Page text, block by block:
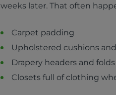
weeks later. That often
Carpet padding
Upholstered cushions
Drapery headers and folds
Closets full of clothing